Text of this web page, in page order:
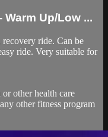
Up/Low ...
ride. Can be
ride. Very suitable for
other health care
other fitness program